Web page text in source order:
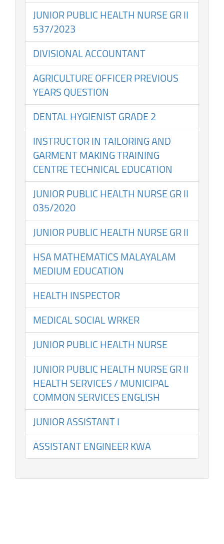
JUNIOR PUBLIC HEALTH NURSE GR II
537/2023
DIVISIONAL ACCOUNTANT
AGRICULTURE OFFICER PREVIOUS
YEARS QUESTION
DENTAL HYGIENIST GRADE 2
INSTRUCTOR IN TAILORING AND
GARMENT MAKING TRAINING
CENTRE TECHNICAL EDUCATION
JUNIOR PUBLIC HEALTH NURSE GR II
035/2020
JUNIOR PUBLIC HEALTH NURSE GR II
HSA MATHEMATICS MALAYALAM
MEDIUM EDUCATION
HEALTH INSPECTOR
MEDICAL SOCIAL WRKER
JUNIOR PUBLIC HEALTH NURSE
JUNIOR PUBLIC HEALTH NURSE GR II
HEALTH SERVICES / MUNICIPAL
COMMON SERVICES ENGLISH
JUNIOR ASSISTANT I
ASSISTANT ENGINEER KWA